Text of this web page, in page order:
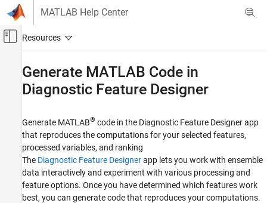
Skip to content
MATLAB Help Center
Off-Canvas Navigation Menu Toggle
Control Systems
Design Condition Indicators
Preprocess Data
Design Condition Indicators Interactively
Generate MATLAB Code in Diagnostic
Feature Designer
Generate MATLAB Code in
Diagnostic Feature Designer
Generate MATLAB® code in the Diagnostic Feature Designerapp
that reproduces the computations for your selected features,
processed variables, and ranking
The Diagnostic Feature Designerapp lets you work with ensemble
data interactively and experiment with various processing and
feature options. Once you have determined which features work
best, you can generate code that reproduces your computations.